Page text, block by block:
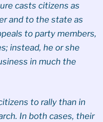
casts citizens as
and to the state as
to party members,
instead, he or she
in much the
to rally than in
In both cases, their